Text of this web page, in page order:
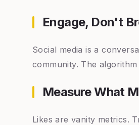
Engage, Don't
Social media is a
community. The
Measure What
Likes are vanity metrics.